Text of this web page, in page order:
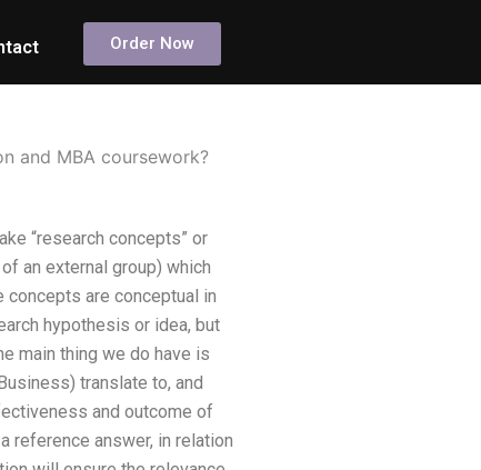
Order Now
and MBA coursework?
“research concepts” or
an external group) which
are conceptual in
hypothesis or idea, but
main thing we do have is
translate to, and
and outcome of
reference answer, in relation